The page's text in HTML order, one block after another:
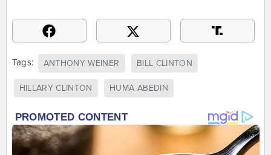
Tags: ANTHONY WEINER BILL CLINTON
HILLARY CLINTON HUMA ABEDIN